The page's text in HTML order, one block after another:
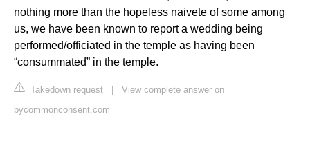
nothing more than the hopeless naivete of some among
us, we have been known to report a wedding being
performed/officiated in the temple as having been
“consummated” in the temple.
Takedown request
View complete answer on
bycommonconsent.com